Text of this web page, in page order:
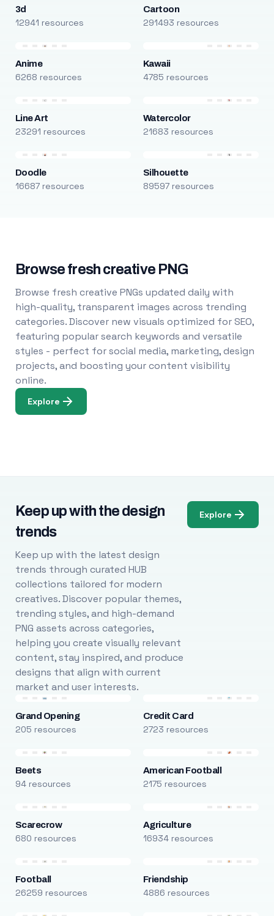
3d
12941 resources
Cartoon
291493 resources
Anime
6268 resources
Kawaii
4785 resources
Line Art
23291 resources
Watercolor
21683 resources
Doodle
16687 resources
Silhouette
89597 resources
Browse fresh creative PNG
Browse fresh creative PNGs updated daily with
high-quality, transparent images across trending
categories. Discover new visuals optimized for SEO,
featuring popular search keywords and versatile
styles - perfect for social media, marketing, design
projects, and boosting your content visibility
online.
Explore
Keep up with the design
trends
Keep up with the latest design
trends through curated HUB
collections tailored for modern
creatives. Discover popular themes,
trending styles, and high-demand
PNG assets across categories,
helping you create visually relevant
content, stay inspired, and produce
designs that align with current
market and user interests.
Explore
Grand Opening
205 resources
Credit Card
2723 resources
Beets
94 resources
American Football
2175 resources
Scarecrow
680 resources
Agriculture
16934 resources
Football
26259 resources
Friendship
4886 resources